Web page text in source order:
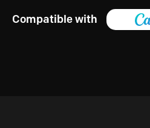
Compatible with